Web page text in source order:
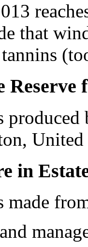
that
Reserve
United
in
made